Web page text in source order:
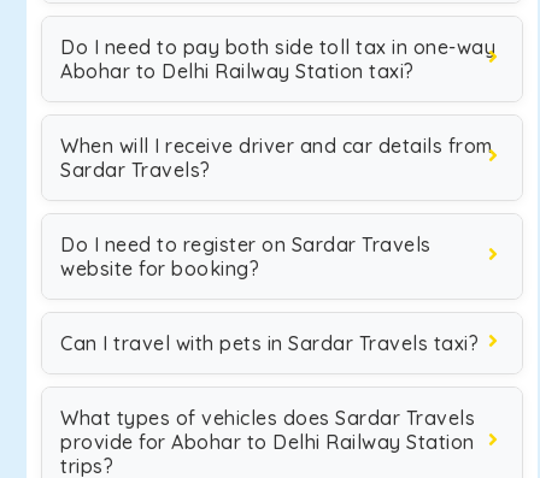
Do I need to pay both side toll tax in one-way
Abohar to Delhi Railway Station taxi?
When will I receive driver and car details from
Sardar Travels?
Do I need to register on Sardar Travels
website for booking?
Can I travel with pets in Sardar Travels taxi?
What types of vehicles does Sardar Travels
provide for Abohar to Delhi Railway Station
trips?